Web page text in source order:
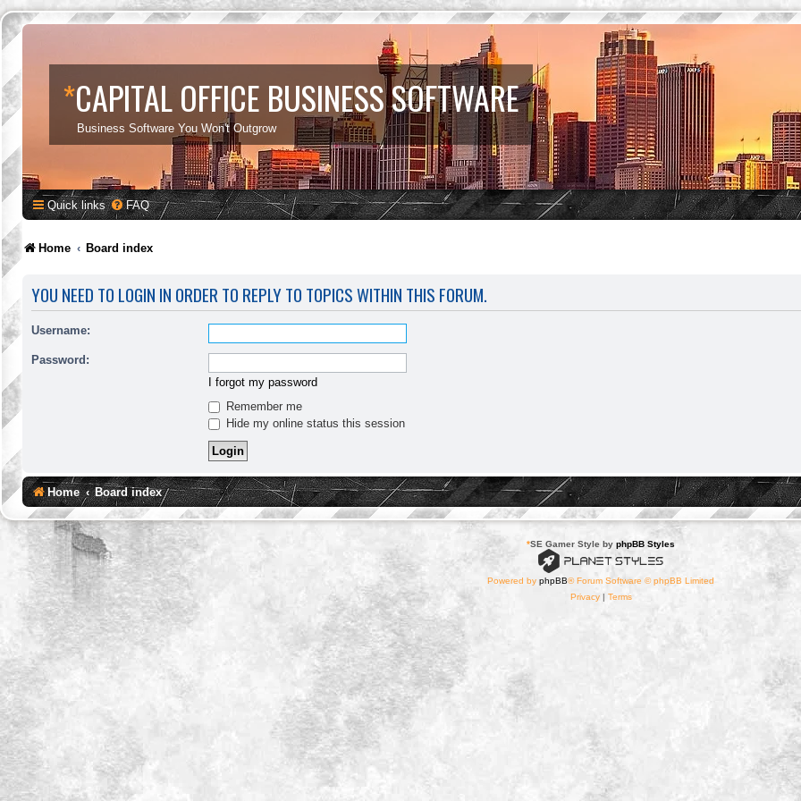
*CAPITAL OFFICE BUSINESS SOFTWARE
Business Software You Won't Outgrow
Quick links FAQ
Home Board index
YOU NEED TO LOGIN IN ORDER TO REPLY TO TOPICS WITHIN THIS FORUM.
Username:
Password:
I forgot my password
Remember me
Hide my online status this session
Home Board index
*SE Gamer Style by phpBB Styles
Powered by phpBB® Forum Software © phpBB Limited
Privacy| Terms